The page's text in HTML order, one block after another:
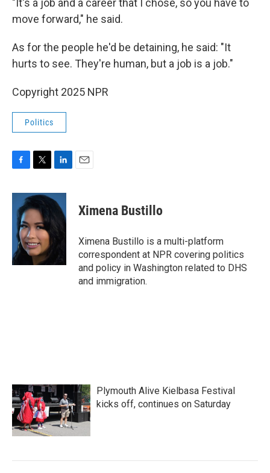
"It's a job and a career that I chose, so you have to
move forward," he said.
As for the people he'd be detaining, he said: "It
hurts to see. They're human, but a job is a job."
Copyright 2025 NPR
Politics
c
o
o
k
i
t
e
r
n
k
e
d
I
Ximena Bustillo
Ximena Bustillo is a multi-platform
correspondent at NPR covering politics
and policy in Washington related to DHS
and immigration.
Plymouth Alive Kielbasa Festival
kicks off, continues on Saturday